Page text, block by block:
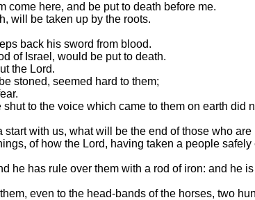
come here, and be put to death before me.
will be taken up by the roots.
back his sword from blood.
of Israel, would be put to death.
the Lord.
stoned, seemed hard to them;
to the voice which came to them on earth did
with us, what will be the end of those who
of how the Lord, having taken a people
he has rule over them with a rod of iron: and he
even to the head-bands of the horses, two